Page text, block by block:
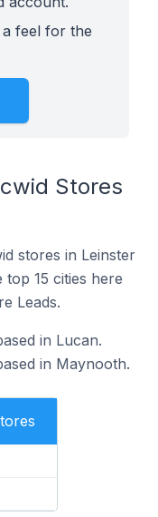
feel for the
Stores
stores in Leinster
15 cities here
Leads.
in Lucan.
in Maynooth.